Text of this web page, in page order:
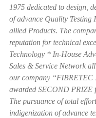
1975 dedicated to design,
of advance Quality Testing
allied Products. The
reputation for technical
Technology * In-House
Sales & Service Network
our company “FIBRETEC
awarded SECOND PRIZE
The pursuance of total
indigenization of advance